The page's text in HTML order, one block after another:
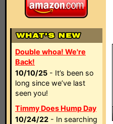
Double whoa! We're
Back!
10/10/25 - It’s been so
long since we’ve last
seen you!
Timmy Does Hump Day
10/24/22 - In searching